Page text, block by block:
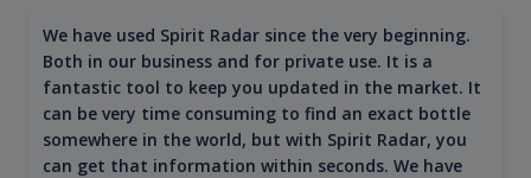
We have used Spirit Radar since the very beginning.
Both in our business and for private use. It is a
fantastic tool to keep you updated in the market. It
can be very time consuming to find an exact bottle
somewhere in the world, but with Spirit Radar, you
can get that information within seconds. We have